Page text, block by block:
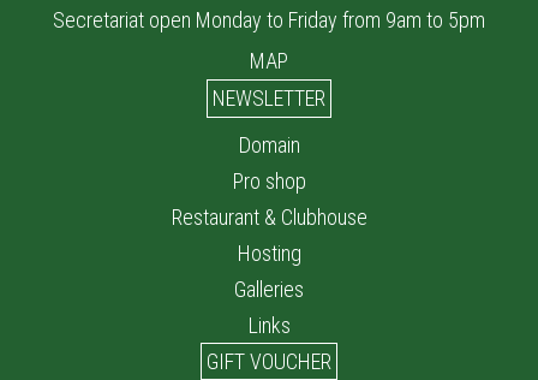
Secretariat open Monday to Friday from 9am to 5pm
MAP
NEWSLETTER
Domain
Pro shop
Restaurant & Clubhouse
Hosting
Galleries
Links
GIFT VOUCHER